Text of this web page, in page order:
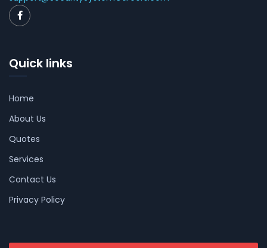
Quick links
Home
About Us
Quotes
Services
Contact Us
Privacy Policy